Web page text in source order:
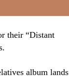
their “Distant
album lands